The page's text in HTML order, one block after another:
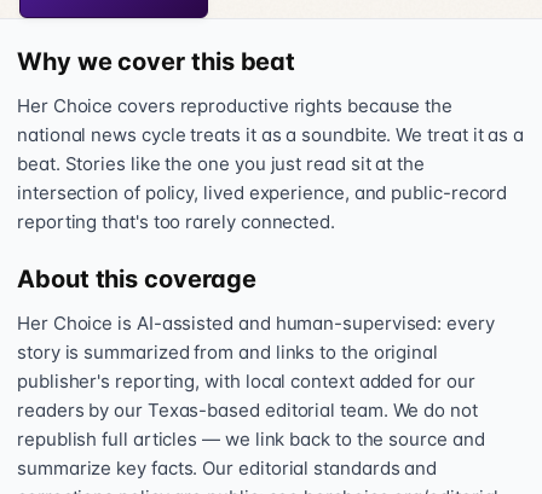
Why we cover this beat
Her Choice covers reproductive rights because the
national news cycle treats it as a soundbite. We treat it as a
beat. Stories like the one you just read sit at the
intersection of policy, lived experience, and public-record
reporting that's too rarely connected.
About this coverage
Her Choice is AI-assisted and human-supervised: every
story is summarized from and links to the original
publisher's reporting, with local context added for our
readers by our Texas-based editorial team. We do not
republish full articles — we link back to the source and
summarize key facts. Our editorial standards and